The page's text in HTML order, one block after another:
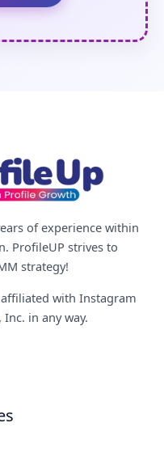
of experience within
ProfileUP strives to
strategy!
with Instagram
in any way.